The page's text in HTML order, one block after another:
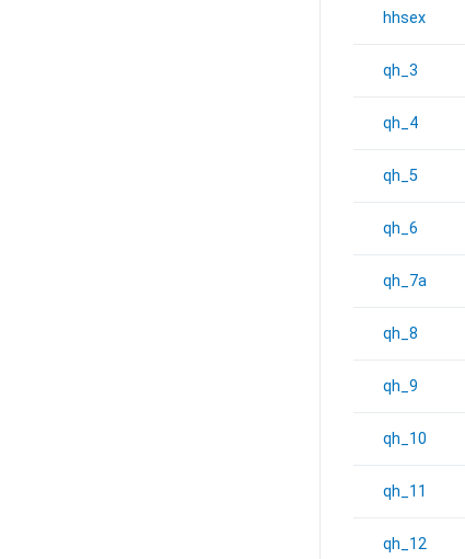
hhsex
qh_3
qh_4
qh_5
qh_6
qh_7a
qh_8
qh_9
qh_10
qh_11
qh_12